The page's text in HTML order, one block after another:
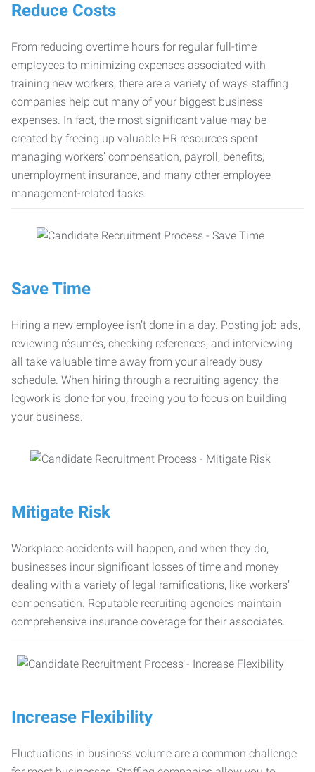
Reduce Costs
From reducing overtime hours for regular full-time
employees to minimizing expenses associated with
training new workers, there are a variety of ways staffing
companies help cut many of your biggest business
expenses. In fact, the most significant value may be
created by freeing up valuable HR resources spent
managing workers’ compensation, payroll, benefits,
unemployment insurance, and many other employee
management-related tasks.
Save Time
Hiring a new employee isn’t done in a day. Posting job ads,
reviewing résumés, checking references, and interviewing
all take valuable time away from your already busy
schedule. When hiring through a recruiting agency, the
legwork is done for you, freeing you to focus on building
your business.
Mitigate Risk
Workplace accidents will happen, and when they do,
businesses incur significant losses of time and money
dealing with a variety of legal ramifications, like workers’
compensation. Reputable recruiting agencies maintain
comprehensive insurance coverage for their associates.
Increase Flexibility
Fluctuations in business volume are a common challenge